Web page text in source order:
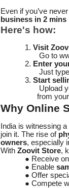
Even if you’ve
business in 2 mins
Here's how:
1. Visit
Go to
2. Enter
Just
3. Start
Upload
from
Why Online
India is witnessing
join it. The rise of
owners, especially
With Zoovit Store,
● Receive
● Enable
● Offer
● Compete